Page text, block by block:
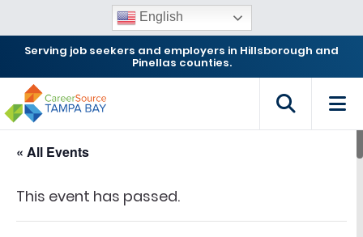
English
Serving job seekers and employers in Hillsborough and
Pinellas counties.
« All Events
This event has passed.